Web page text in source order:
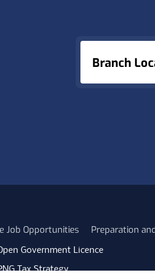
Branch
Job Opportunities Preparation
Government Licence
Tax Strategy